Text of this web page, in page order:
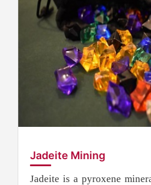
Jadeite Mining
Jadeite is a pyroxene